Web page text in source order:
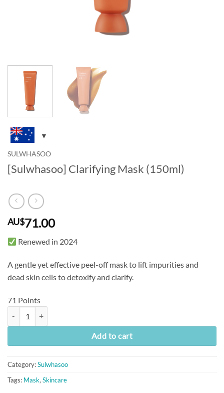
SULWHASOO
[Sulwhasoo] Clarifying Mask (150ml)
AU$71.00
Renewed in 2024
A gentle yet effective peel-off mask to lift impurities and
dead skin cells to detoxify and clarify.
71 Points
Add to cart
Category:Sulwhasoo
Tags: Mask, Skincare